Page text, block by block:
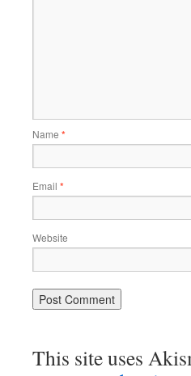
Name *
Email *
Website
This site uses